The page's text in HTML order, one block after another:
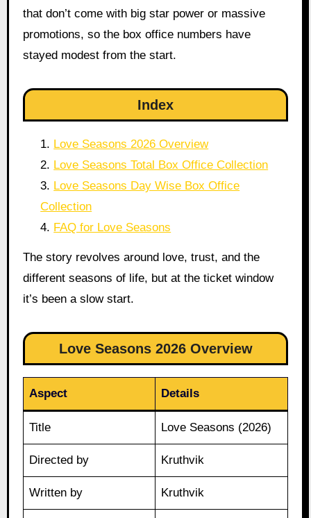
that don’t come with big star power or massive
promotions, so the box office numbers have
stayed modest from the start.
Index
Love Seasons 2026 Overview
Love Seasons Total Box Office Collection
Love Seasons Day Wise Box Office
Collection
FAQ for Love Seasons
The story revolves around love, trust, and the
different seasons of life, but at the ticket window
it’s been a slow start.
Love Seasons 2026 Overview
Aspect Details
Title Love Seasons (2026)
Directed by Kruthvik
Written by Kruthvik